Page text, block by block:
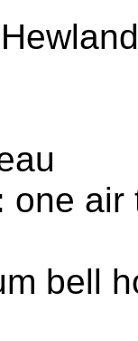
Hewland
one air
bell